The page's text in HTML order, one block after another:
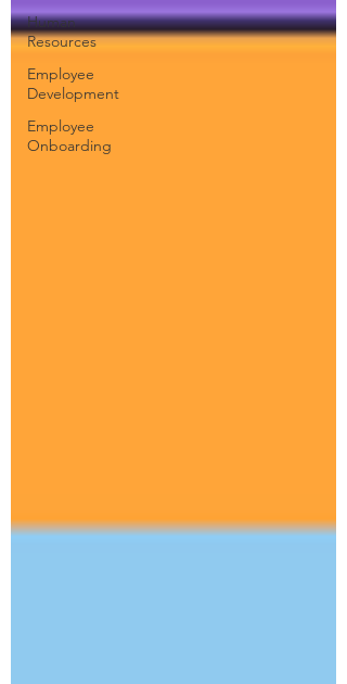
Human
Resources
Employee
Development
Employee
Onboarding